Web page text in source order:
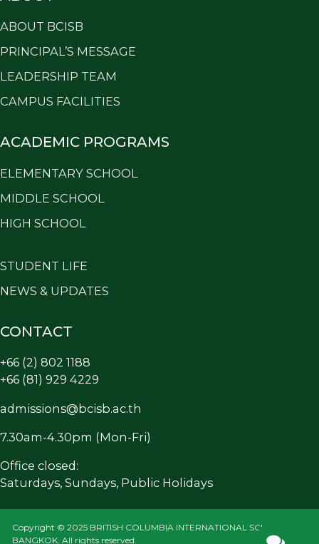
ABOUT BCISB
PRINCIPAL’S MESSAGE
LEADERSHIP TEAM
CAMPUS FACILITIES
ACADEMIC PROGRAMS
ELEMENTARY SCHOOL
MIDDLE SCHOOL
HIGH SCHOOL
STUDENT LIFE
NEWS & UPDATES
CONTACT
+66 (2) 802 1188
+66 (81) 929 4229
admissions@bcisb.ac.th
7.30am-4.30pm (Mon-Fri)
Office closed:
Saturdays, Sundays, Public Holidays
Copyright © 2025 BRITISH COLUMBIA INTERNATIONAL SCHOOL
BANGKOK. All rights reserved.